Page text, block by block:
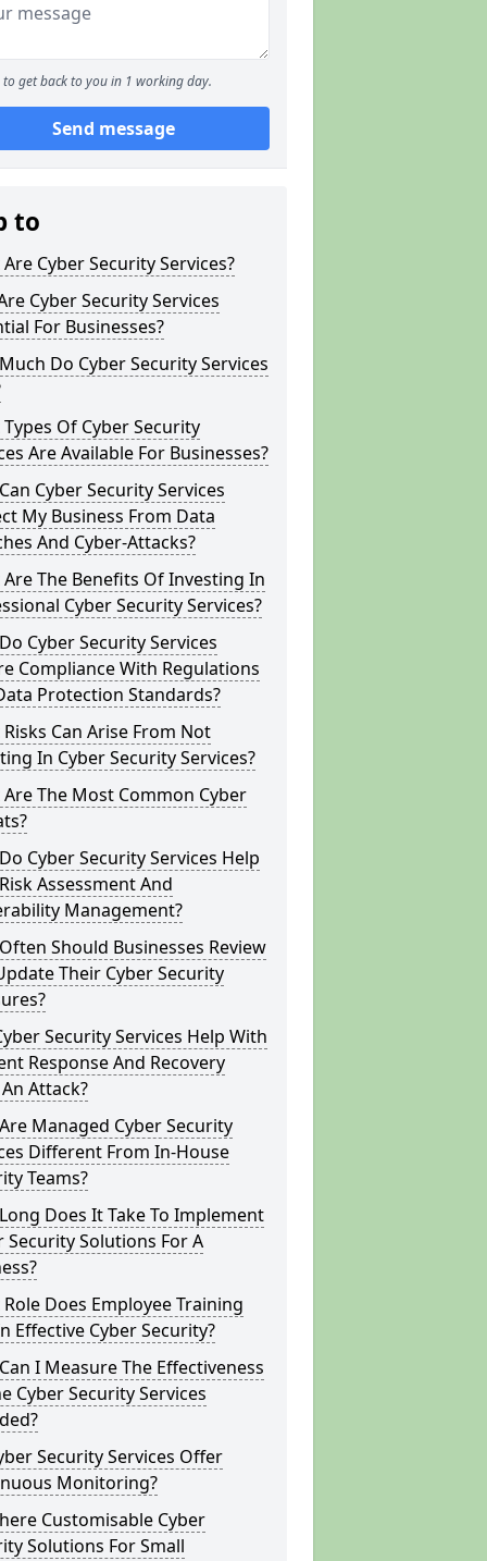
to get back to you in 1 working day.
Send message
to
Cyber Security Services?
Cyber Security Services
For Businesses?
Do Cyber Security Services
Of Cyber Security
Are Available For Businesses?
Cyber Security Services
My Business From Data
And Cyber-Attacks?
The Benefits Of Investing In
Cyber Security Services?
Cyber Security Services
Compliance With Regulations
Protection Standards?
Can Arise From Not
In Cyber Security Services?
The Most Common Cyber
Cyber Security Services Help
Assessment And
Management?
Should Businesses Review
Their Cyber Security
Security Services Help With
Response And Recovery
Attack?
Managed Cyber Security
Different From In-House
Teams?
Does It Take To Implement
Security Solutions For A
Does Employee Training
Effective Cyber Security?
I Measure The Effectiveness
Cyber Security Services
Security Services Offer
Monitoring?
Customisable Cyber
Solutions For Small